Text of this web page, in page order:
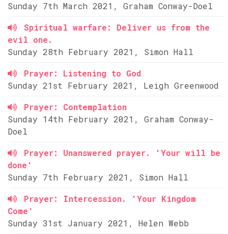
Sunday 7th March 2021, Graham Conway-Doel
Spiritual warfare: Deliver us from the
evil one.
Sunday 28th February 2021, Simon Hall
Prayer: Listening to God
Sunday 21st February 2021, Leigh Greenwood
Prayer: Contemplation
Sunday 14th February 2021, Graham Conway-
Doel
Prayer: Unanswered prayer. 'Your will be
done'
Sunday 7th February 2021, Simon Hall
Prayer: Intercession. 'Your Kingdom
Come'
Sunday 31st January 2021, Helen Webb